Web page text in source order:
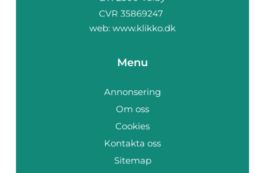
web: www.klikko.dk
Menu
Annonsering
Om oss
Cookies
Kontakta oss
Sitemap